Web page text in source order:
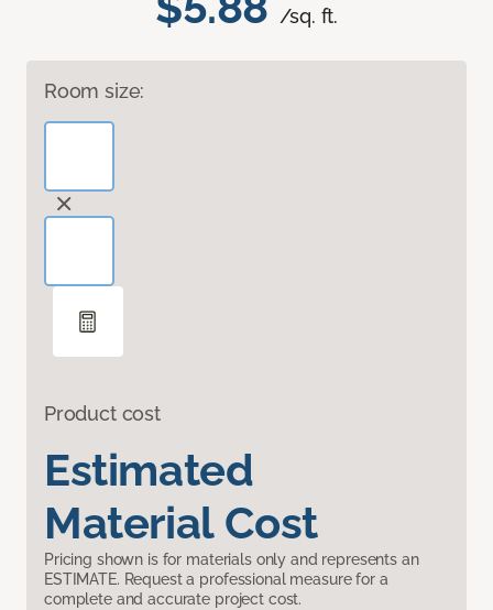
/sq. ft.
Room size:
Product cost
Estimated
Material Cost
Pricing shown is for materials only and represents an
ESTIMATE. Request a professional measure for a
complete and accurate project cost.